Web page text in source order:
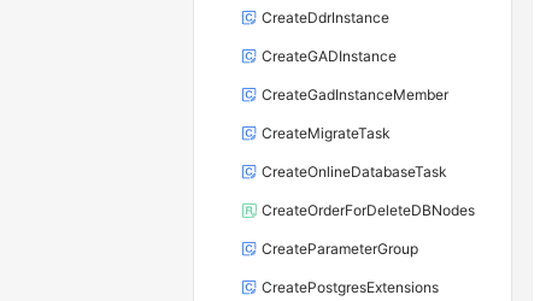
CreateDdrInstance
CreateGADInstance
CreateGadInstanceMember
CreateMigrateTask
CreateOnlineDatabaseTask
CreateOrderForDeleteDBNodes
CreateParameterGroup
CreatePostgresExtensions